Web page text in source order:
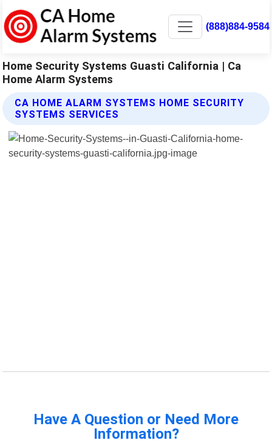
(888)884-9584
Home Security Systems Guasti California | Ca
Home Alarm Systems
CA HOME ALARM SYSTEMS HOME SECURITY
SYSTEMS SERVICES
Have A Question or Need More
Information?